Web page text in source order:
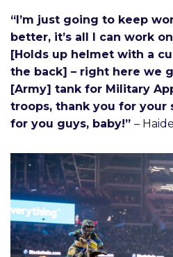
“I’m just going to keep
better, it’s all I can work
[Holds up helmet with a
the back] – right here we
[Army] tank for Military
troops, thank you for your
for you guys, baby!” –